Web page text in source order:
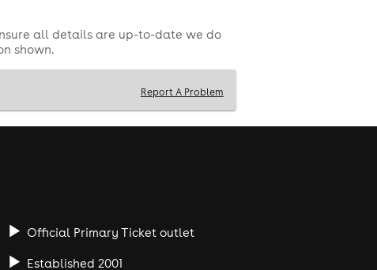
all details are up-to-date we do
shown.
Report A Problem
Official Primary Ticket outlet
Established 2001